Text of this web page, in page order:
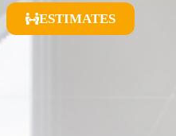
ESTIMATES